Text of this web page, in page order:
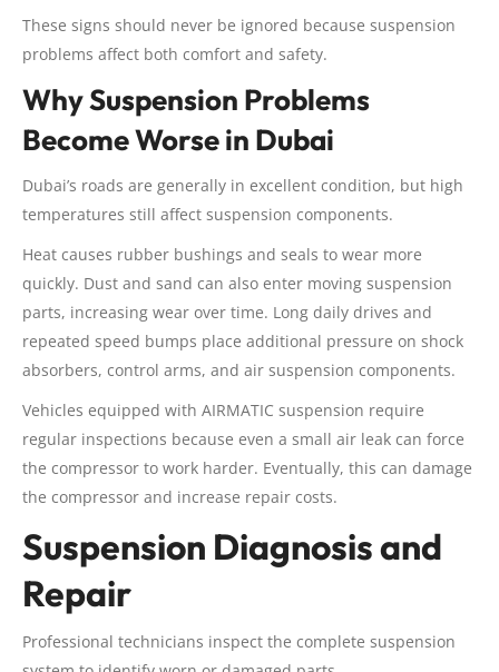
These signs should never be ignored because suspension
problems affect both comfort and safety.
Why Suspension Problems
Become Worse in Dubai
Dubai’s roads are generally in excellent condition, but high
temperatures still affect suspension components.
Heat causes rubber bushings and seals to wear more
quickly. Dust and sand can also enter moving suspension
parts, increasing wear over time. Long daily drives and
repeated speed bumps place additional pressure on shock
absorbers, control arms, and air suspension components.
Vehicles equipped with AIRMATIC suspension require
regular inspections because even a small air leak can force
the compressor to work harder. Eventually, this can damage
the compressor and increase repair costs.
Suspension Diagnosis and
Repair
Professional technicians inspect the complete suspension